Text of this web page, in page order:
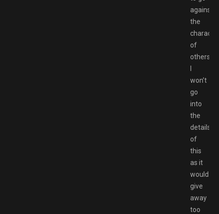
against
the
of
others.
won’t
go
into
the
details
of
this
as it
would
give
away
too